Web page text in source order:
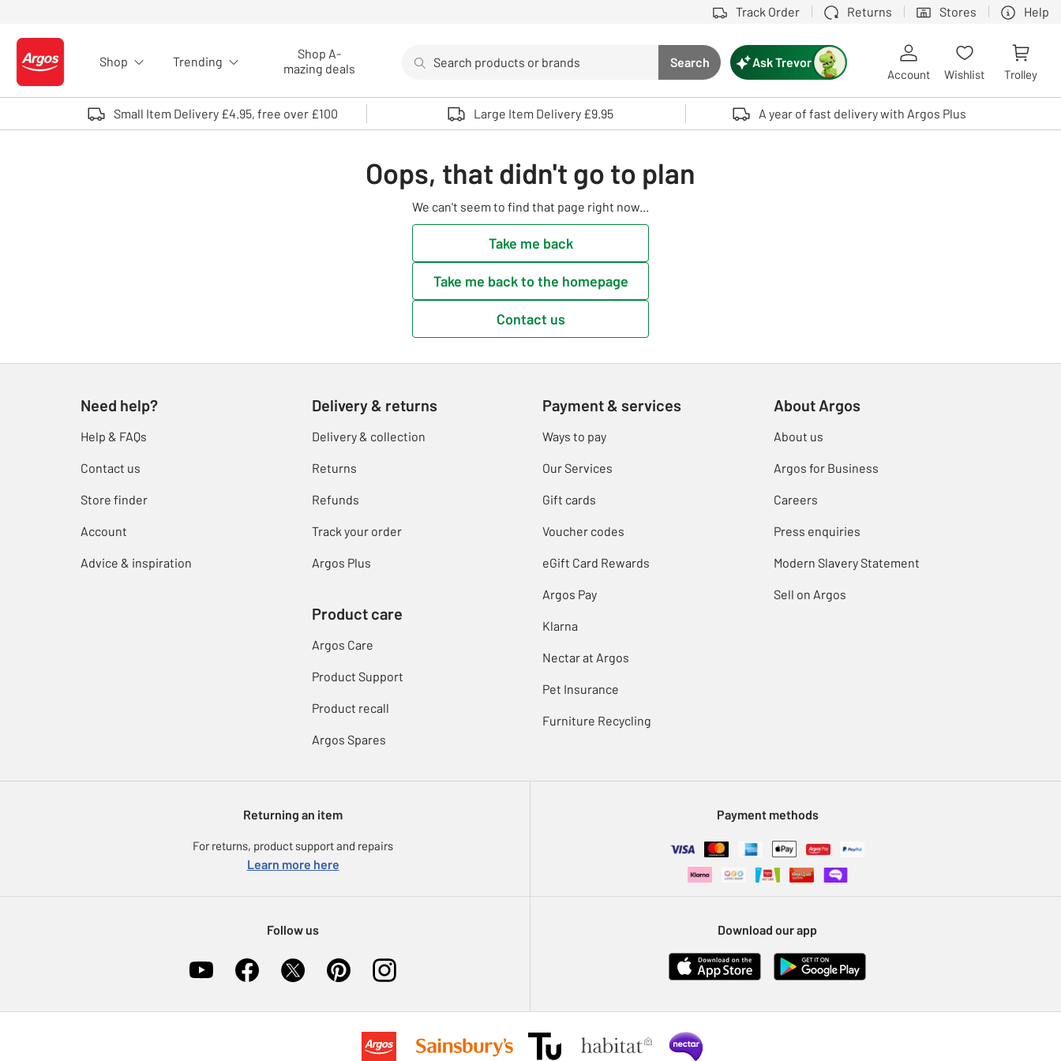
Track Order Returns Stores Help
Logo - go to homepage
Shop Trending
Shop A-
mazing deals
Search button
Search
Use up and down arrows to review and enter to select. Touch device users, explore by touch or with swipe gestures.
Ask Trevor
Account Wishlist Trolley
Small Item Delivery £4.95, free over £100 Large Item Delivery £9.95 A year of fast delivery with Argos Plus
Oops, that didn't go to plan
We can't seem to find that page right now...
Take me back
Take me back to the homepage
Contact us
Need help?
Help & FAQs
Contact us
Store finder
Account
Advice & inspiration
Delivery & returns
Delivery & collection
Returns
Refunds
Track your order
Argos Plus
Product care
Argos Care
Product Support
Product recall
Argos Spares
Payment & services
Ways to pay
Our Services
Gift cards
Voucher codes
eGift Card Rewards
Argos Pay
Klarna
Nectar at Argos
Pet Insurance
Furniture Recycling
About Argos
About us
Argos for Business
Careers
Press enquiries
Modern Slavery Statement
Sell on Argos
Returning an item
For returns, product support and repairs
Learn more here
Payment methods
Follow us Download our app